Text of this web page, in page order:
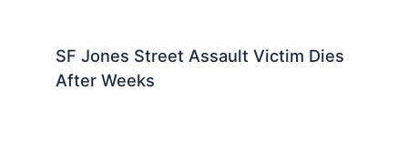
SF Jones Street Assault Victim Dies
After Weeks